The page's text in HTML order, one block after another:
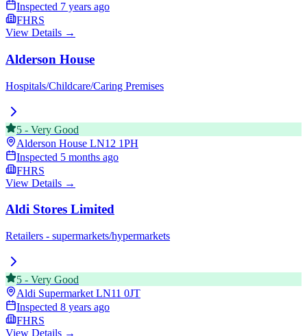
Inspected 7 years ago
FHRS
View Details →
Alderson House
Hospitals/Childcare/Caring Premises
5 - Very Good
Alderson House LN12 1PH
Inspected 5 months ago
FHRS
View Details →
Aldi Stores Limited
Retailers - supermarkets/hypermarkets
5 - Very Good
Aldi Supermarket LN11 0JT
Inspected 8 years ago
FHRS
View Details →